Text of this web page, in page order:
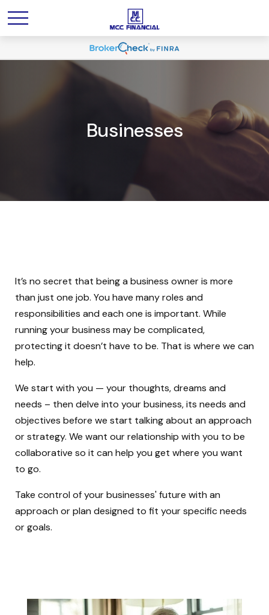
Businesses
It’s no secret that being a business owner is more
than just one job. You have many roles and
responsibilities and each one is important. While
running your business may be complicated,
protecting it doesn’t have to be. That is where we can
help.
We start with you — your thoughts, dreams and
needs – then delve into your business, its needs and
objectives before we start talking about an approach
or strategy. We want our relationship with you to be
collaborative so it can help you get where you want
to go.
Take control of your businesses' future with an
approach or plan designed to fit your specific needs
or goals.